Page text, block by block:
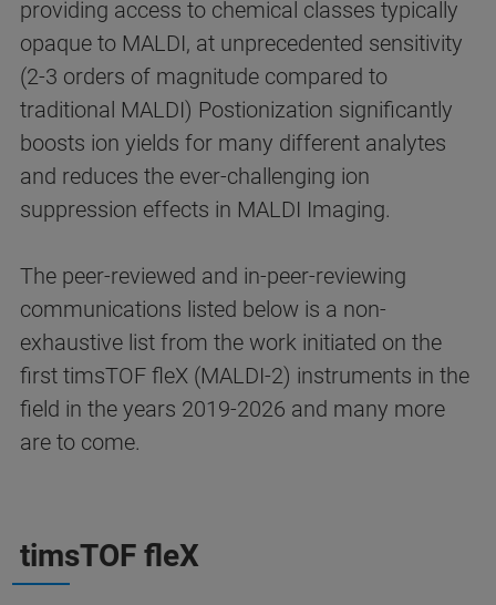
providing access to chemical classes typically
opaque to MALDI, at unprecedented sensitivity
(2-3 orders of magnitude compared to
traditional MALDI) Postionization significantly
boosts ion yields for many different analytes
and reduces the ever-challenging ion
suppression effects in MALDI Imaging.
The peer-reviewed and in-peer-reviewing
communications listed below is a non-
exhaustive list from the work initiated on the
first timsTOF fleX (MALDI-2) instruments in the
field in the years 2019-2026 and many more
are to come.
timsTOF fleX